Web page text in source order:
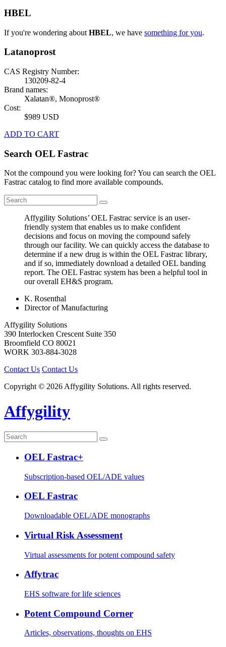
HBEL
If you're wondering about HBEL, we have something for you.
Latanoprost
CAS Registry Number:
130209-82-4
Brand names:
Xalatan®, Monoprost®
Cost:
$989 USD
ADD TO CART
Search OEL Fastrac
Not the compound you were looking for? You can search the OEL
Fastrac catalog to find more available compounds.
Affygility Solutions’ OEL Fastrac service is an user-
friendly system that enables us to make confident
decisions and focus on moving the compound safely
through our facility. We can quickly access the database to
determine if a new drug is within the OEL Fastrac library,
and if so, immediately download a detailed OEL banding
report. The OEL Fastrac system has been a helpful tool in
our overall EH&S program.
K. Rosenthal
Director of Manufacturing
Affygility Solutions
390 Interlocken Crescent Suite 350
Broomfield CO 80021
WORK 303-884-3028
Contact Us Contact Us
Copyright © 2026 Affygility Solutions. All rights reserved.
Affygility
OEL Fastrac+
Subscription-based OEL/ADE values
OEL Fastrac
Downloadable OEL/ADE monographs
Virtual Risk Assessment
Virtual assessments for potent compound safety
Affytrac
EHS software for life sciences
Potent Compound Corner
Articles, observations, thoughts on EHS